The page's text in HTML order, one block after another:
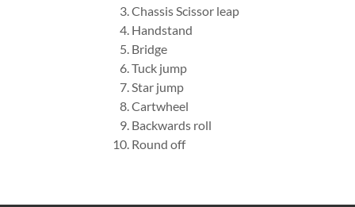
Chassis Scissor leap
Handstand
Bridge
Tuck jump
Star jump
Cartwheel
Backwards roll
Round off